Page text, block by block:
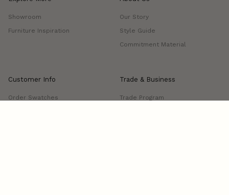
Showroom
Furniture Inspiration
Our Story
Style Guide
Commitment Material
Customer Info
Order Swatches
Trade & Business
Trade Program